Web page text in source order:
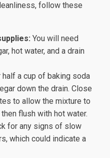
follow these
You will need
hot water, and a drain
half a cup of baking soda
down the drain. Close
to allow the mixture to
flush with hot water.
for any signs of slow
which could indicate a